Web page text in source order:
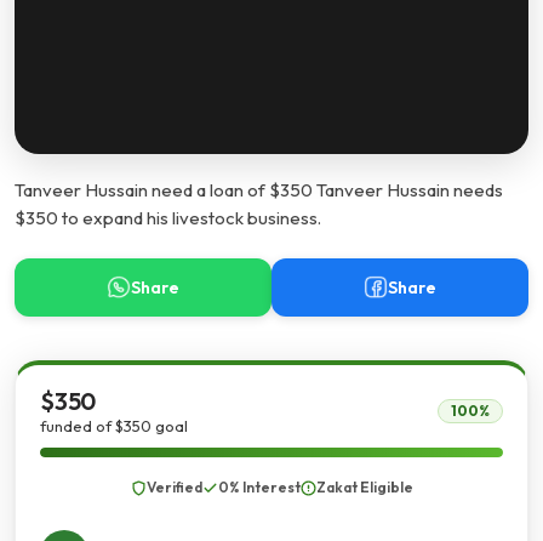
Tanveer Hussain need a loan of $350 Tanveer Hussain needs
$350 to expand his livestock business.
Share Share
$350
funded of $350 goal
100%
Verified 0% Interest Zakat Eligible